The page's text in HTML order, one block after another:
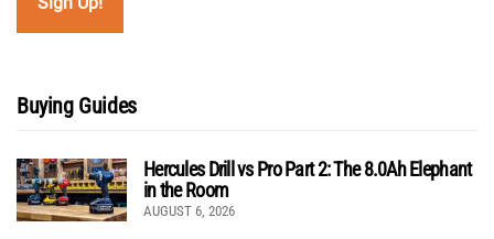
Buying Guides
Hercules Drill vs Pro Part 2: The 8.0Ah Elephant
in the Room
AUGUST 6, 2026